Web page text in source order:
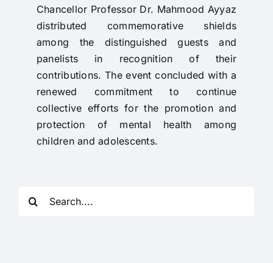
Chancellor Professor Dr. Mahmood Ayyaz
distributed commemorative shields
among the distinguished guests and
panelists in recognition of their
contributions. The event concluded with a
renewed commitment to continue
collective efforts for the promotion and
protection of mental health among
children and adolescents.